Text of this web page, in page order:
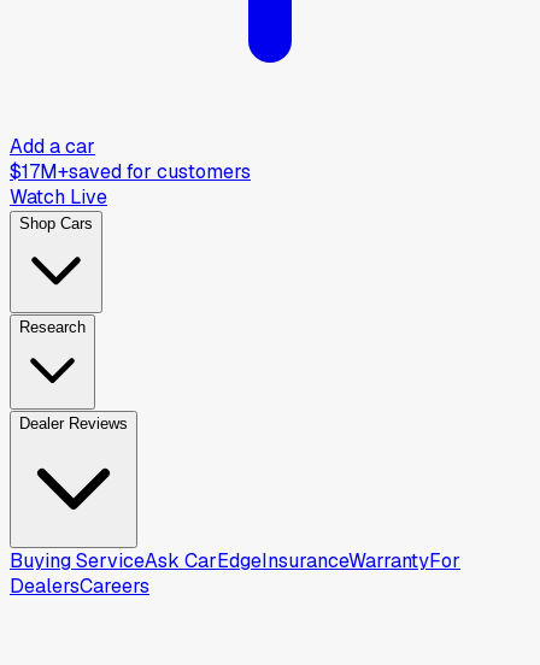
Add a car
$17M+saved for customers
Watch Live
Shop Cars
Research
Dealer Reviews
Buying ServiceAsk CarEdgeInsuranceWarrantyFor
DealersCareers